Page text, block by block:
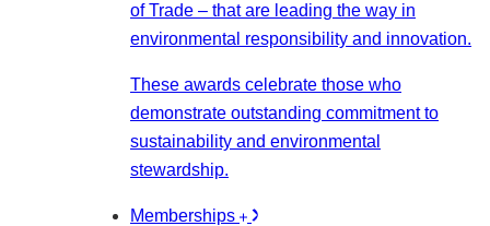
of Trade – that are leading the way in
environmental responsibility and innovation.
These awards celebrate those who
demonstrate outstanding commitment to
sustainability and environmental
stewardship.
Memberships